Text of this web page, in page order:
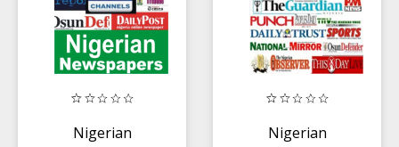
Nigerian Nigerian